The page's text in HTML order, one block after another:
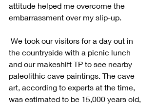
attitude helped me overcome the
embarrassment over my slip-up.
the countryside with a picnic lunch
and our makeshift TP to see nearby
paleolithic cave paintings. The cave
art, according to experts at the time,
was estimated to be 15,000 years old,